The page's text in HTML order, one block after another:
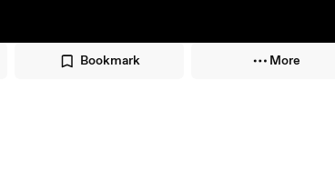
Bookmark More